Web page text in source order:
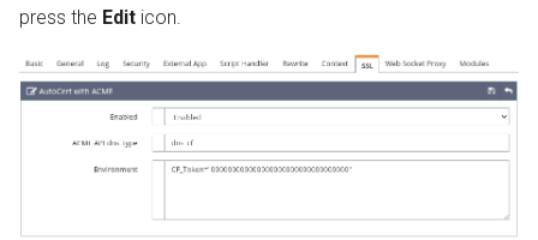
press the Edit icon.